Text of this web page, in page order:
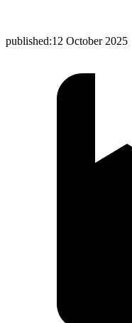
published:12 October 2025